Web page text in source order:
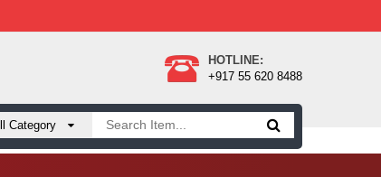
HOTLINE:
+917 55 620 8488